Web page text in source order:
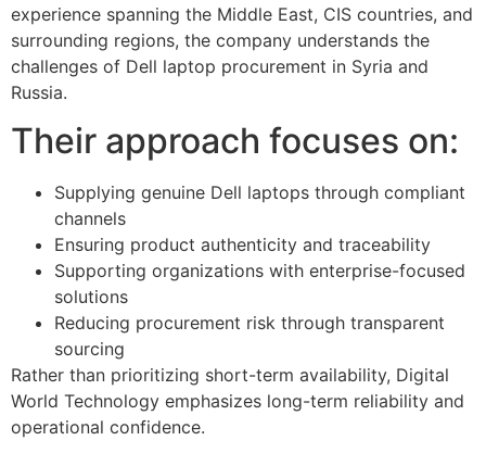
experience spanning the Middle East, CIS countries, and
surrounding regions, the company understands the
challenges of Dell laptop procurement in Syria and
Russia.
Their approach focuses on:
Supplying genuine Dell laptops through compliant
channels
Ensuring product authenticity and traceability
Supporting organizations with enterprise-focused
solutions
Reducing procurement risk through transparent
sourcing
Rather than prioritizing short-term availability, Digital
World Technology emphasizes long-term reliability and
operational confidence.